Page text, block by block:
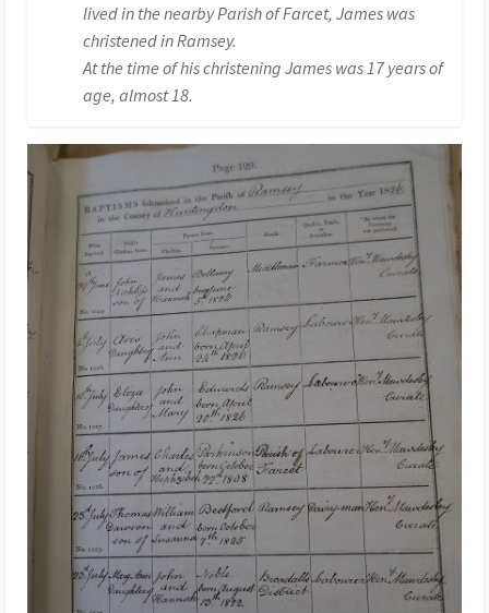
lived in the nearby Parish of Farcet, James was
christened in Ramsey.
At the time of his christening James was 17 years of
age, almost 18.